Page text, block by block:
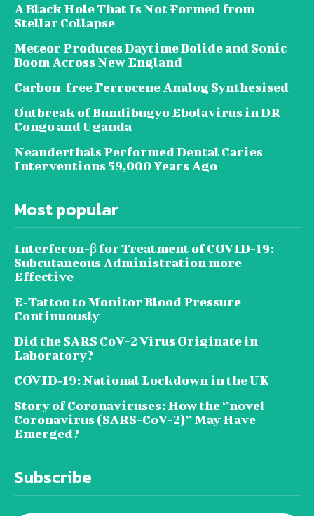
A Black Hole That Is Not Formed from
Stellar Collapse
Meteor Produces Daytime Bolide and Sonic
Boom Across New England
Carbon-free Ferrocene Analog Synthesised
Outbreak of Bundibugyo Ebolavirus in DR
Congo and Uganda
Neanderthals Performed Dental Caries
Interventions 59,000 Years Ago
Most popular
Interferon-β for Treatment of COVID-19:
Subcutaneous Administration more
Effective
E‐Tattoo to Monitor Blood Pressure
Continuously
Did the SARS CoV-2 Virus Originate in
Laboratory?
COVID‑19: National Lockdown in the UK
Story of Coronaviruses: How the ‘’novel
Coronavirus (SARS-CoV-2)’’ May Have
Emerged?
Subscribe